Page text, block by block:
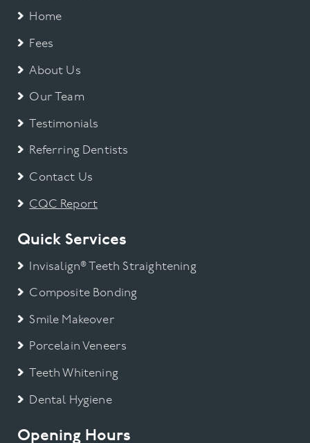
Home
Fees
About Us
Our Team
Testimonials
Referring Dentists
Contact Us
CQC Report
Quick Services
Invisalign® Teeth Straightening
Composite Bonding
Smile Makeover
Porcelain Veneers
Teeth Whitening
Dental Hygiene
Opening Hours